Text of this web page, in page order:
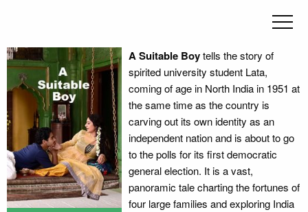
A Suitable Boytells the story of
spirited university student Lata,
coming of age in North India in 1951 at
the same time as the country is
carving out its own identity as an
independent nation and is about to go
to the polls for its first democratic
general election. It is a vast,
panoramic tale charting the fortunes of
four large families and exploring India